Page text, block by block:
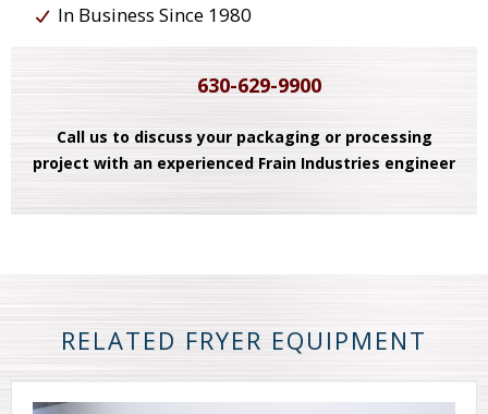
In Business Since 1980
630-629-9900
Call us to discuss your packaging or processing
project with an experienced Frain Industries engineer
RELATED FRYER EQUIPMENT